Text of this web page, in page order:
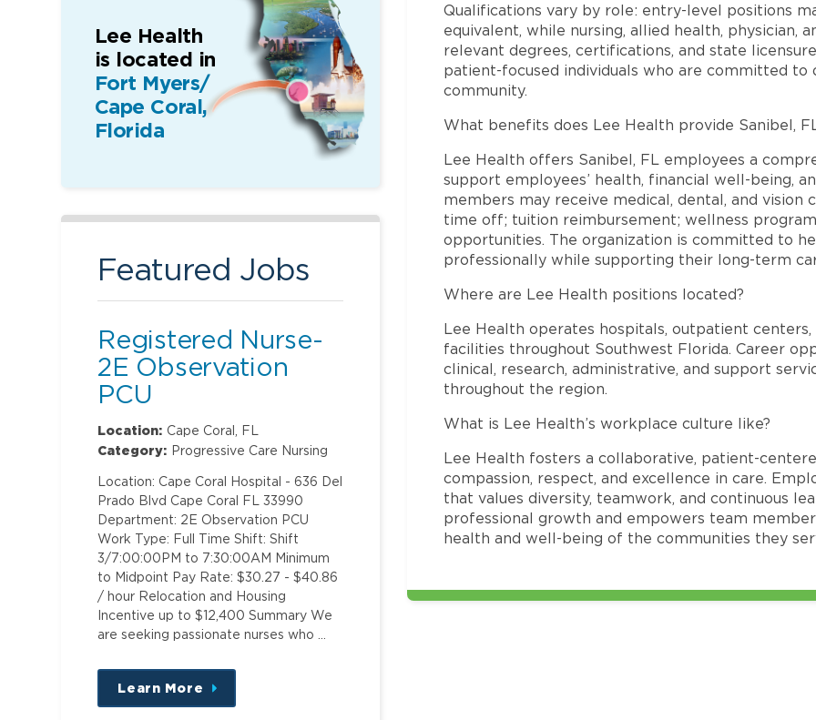
Qualifications vary by role: entry-level positions
equivalent, while nursing, allied health, physician,
relevant degrees, certifications, and state
patient-focused individuals who are committed
community.
What benefits does Lee Health provide Sanibel,
Lee Health offers Sanibel, FL employees a
support employees’ health, financial well-being,
members may receive medical, dental, and vision
time off; tuition reimbursement; wellness
opportunities. The organization is committed to
professionally while supporting their long-term
Where are Lee Health positions located?
Lee Health operates hospitals, outpatient
facilities throughout Southwest Florida. Career
clinical, research, administrative, and support
throughout the region.
What is Lee Health’s workplace culture like?
Lee Health fosters a collaborative, patient-
compassion, respect, and excellence in care.
that values diversity, teamwork, and continuous
professional growth and empowers team
health and well-being of the communities they
Lee Health
is located in
Fort Myers/
Cape Coral,
Florida
Featured Jobs
Registered Nurse-
2E Observation
PCU
Location: Cape Coral, FL
Category: Progressive Care Nursing
Location: Cape Coral Hospital - 636 Del
Prado Blvd Cape Coral FL 33990
Department: 2E Observation PCU
Work Type: Full Time Shift: Shift
3/7:00:00PM to 7:30:00AM Minimum
to Midpoint Pay Rate: $30.27 - $40.86
/ hour Relocation and Housing
Incentive up to $12,400 Summary We
are seeking passionate nurses who …
Learn More
about
this